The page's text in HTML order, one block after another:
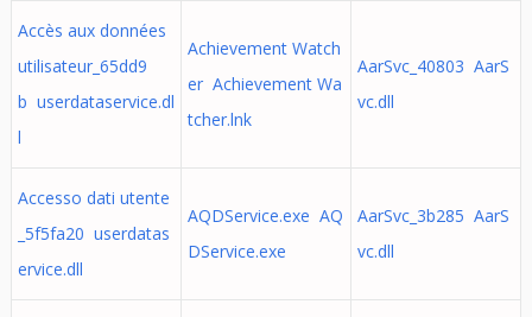
Accès aux données
utilisateur_65dd9
b userdataservice.dl
l
Achievement Watch
er Achievement Wa
tcher.lnk
AarSvc_40803 AarS
vc.dll
Accesso dati utente
_5f5fa20 userdatas
ervice.dll
AQDService.exe AQ
DService.exe
AarSvc_3b285 AarS
vc.dll